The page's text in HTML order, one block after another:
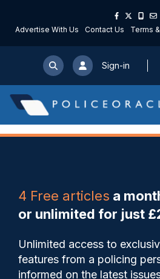
Advertise With Us Contact Us Terms
Sign-in
4 Free articles a
or unlimited for just
Unlimited access to
features from a policing
informed on the latest
Save My
LFR ‘false
land forces in